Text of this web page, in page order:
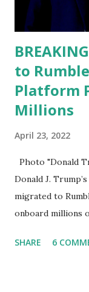
to
Platform
Millions
April 23, 2022
Photo "Donald
Donald J.
migrated to
onboard millions
(TMTG),
SHARE 6